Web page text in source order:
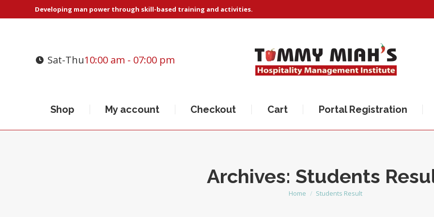
Developing man power through skill-based training and activities.
Sat-Thu10:00 am - 07:00 pm
Shop My account Checkout Cart Portal Registration
Archives: Students
You are here:
Home Students Result